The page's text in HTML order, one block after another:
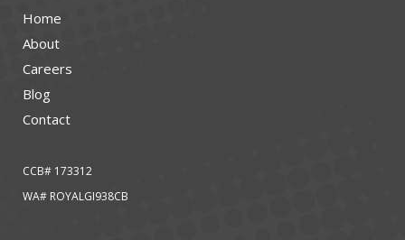
Home
About
Careers
Blog
Contact
CCB# 173312
WA# ROYALGI938CB